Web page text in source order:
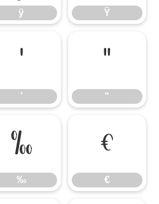
ÿ Ÿ
’
’
“
“
‰
‰
€
€